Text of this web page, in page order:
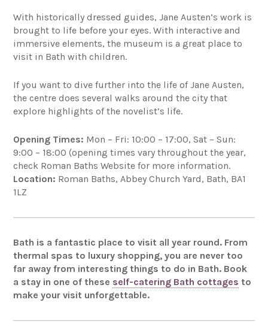
With historically dressed guides, Jane Austen’s work is
brought to life before your eyes. With interactive and
immersive elements, the museum is a great place to
visit in Bath with children.
If you want to dive further into the life of Jane Austen,
the centre does several walks around the city that
explore highlights of the novelist’s life.
Opening Times: Mon – Fri: 10:00 – 17:00, Sat – Sun:
9:00 – 18:00 (opening times vary throughout the year,
check Roman Baths Website for more information.
Location: Roman Baths, Abbey Church Yard, Bath, BA1
1LZ
Bath is a fantastic place to visit all year round. From
thermal spas to luxury shopping, you are never too
far away from interesting things to do in Bath. Book
a stay in one of these self-catering Bath cottages to
make your visit unforgettable.